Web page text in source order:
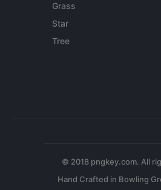
Grass
Star
Tree
© 2018 pngkey.com. All